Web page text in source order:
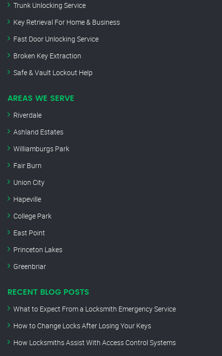
Trunk Unlocking Service
Key Retrieval For Home & Business
Fast Door Unlocking Service
Broken Key Extraction
Safe & Vault Lockout Help
AREAS WE SERVE
Riverdale
Ashland Estates
Williamburgs Park
Fair Burn
Union City
Hapeville
College Park
East Point
Princeton Lakes
Greenbriar
RECENT BLOG POSTS
What to Expect From a Locksmith Emergency Service
How to Change Locks After Losing Your Keys
How Locksmiths Assist With Access Control Systems